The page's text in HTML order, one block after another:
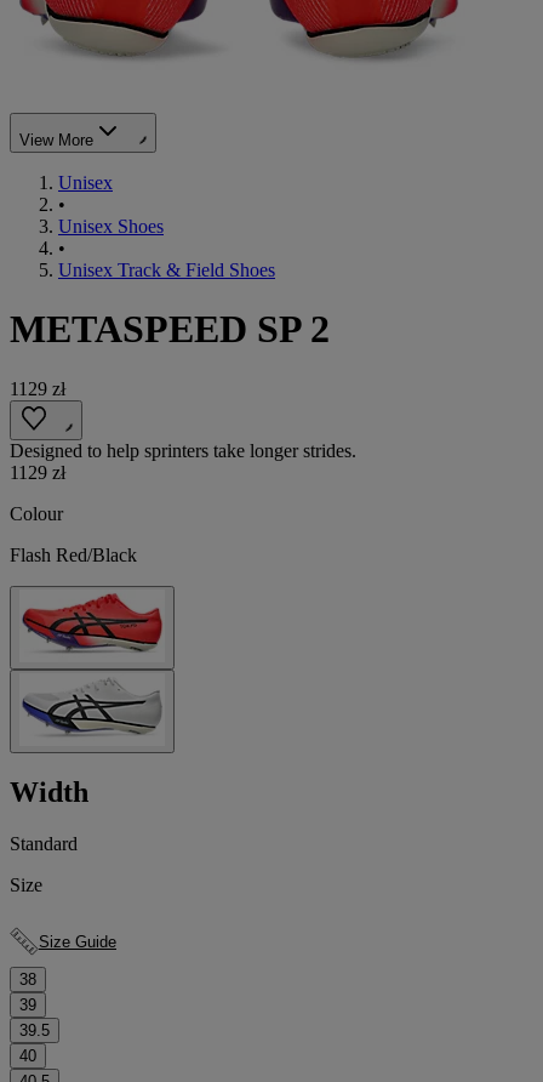
View More
Unisex
•
Unisex Shoes
•
Unisex Track & Field Shoes
METASPEED SP 2
1129 zł
Designed to help sprinters take longer strides.
1129 zł
Colour
Flash Red/Black
Width
Standard
Size
Size Guide
38
39
39.5
40